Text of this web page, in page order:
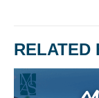
RELATED